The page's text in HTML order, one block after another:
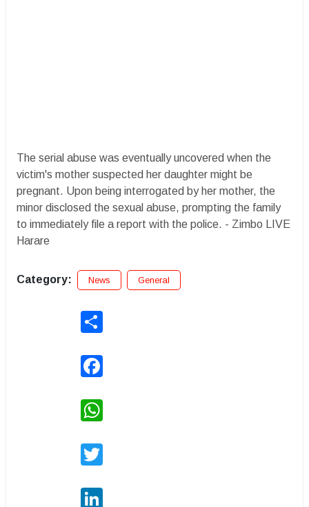
The serial abuse was eventually uncovered when the
victim's mother suspected her daughter might be
pregnant. Upon being interrogated by her mother, the
minor disclosed the sexual abuse, prompting the family
to immediately file a report with the police. - Zimbo LIVE
Harare
Category: News General